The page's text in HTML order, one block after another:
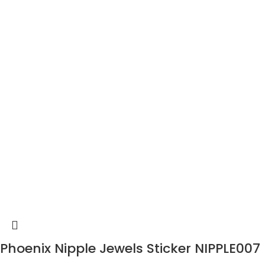
Phoenix Nipple Jewels Sticker NIPPLE007